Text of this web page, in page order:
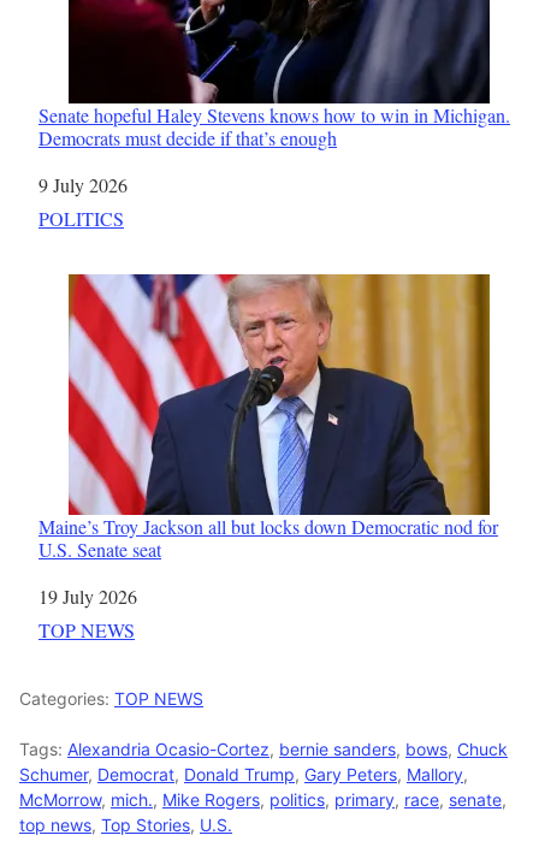
Senate hopeful Haley Stevens knows how to win in Michigan.
Democrats must decide if that’s enough
Date
9 July 2026
In relation to
POLITICS
Maine’s Troy Jackson all but locks down Democratic nod for
U.S. Senate seat
Date
19 July 2026
In relation to
TOP NEWS
Categories: TOP NEWS
Tags: Alexandria Ocasio-Cortez, bernie sanders, bows, Chuck
Schumer, Democrat, Donald Trump, Gary Peters, Mallory,
McMorrow, mich., Mike Rogers, politics, primary, race, senate,
top news, Top Stories, U.S.